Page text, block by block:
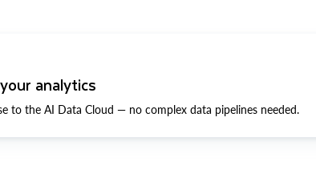
analytics
to the AI Data Cloud — no complex data pipelines needed.